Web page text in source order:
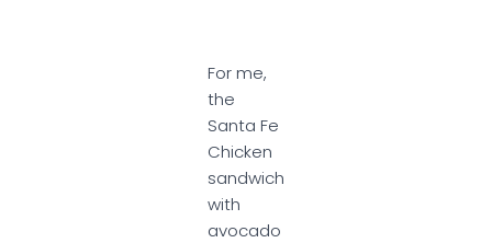
For me,
the
Santa Fe
Chicken
sandwich
with
avocado